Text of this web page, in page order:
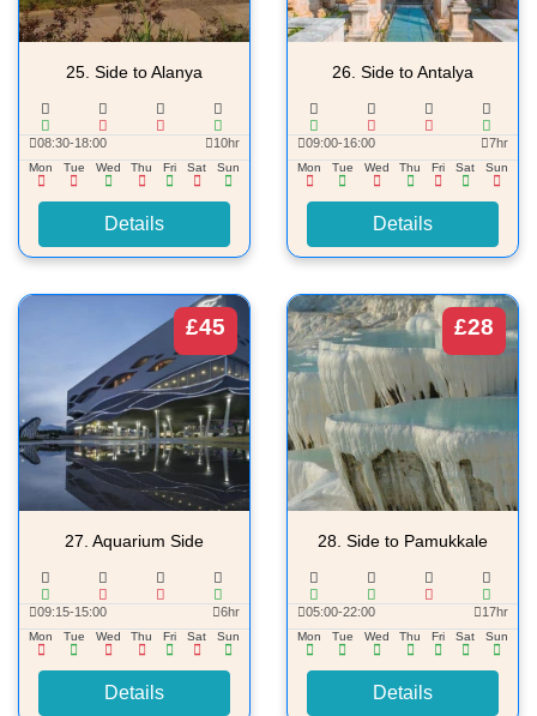
25. Side to Alanya
08:30-18:00 10hr
Mon Tue Wed Thu Fri Sat Sun
Details
26. Side to Antalya
09:00-16:00 7hr
Mon Tue Wed Thu Fri Sat Sun
Details
£45
27. Aquarium Side
09:15-15:00 6hr
Mon Tue Wed Thu Fri Sat Sun
Details
£28
28. Side to Pamukkale
05:00-22:00 17hr
Mon Tue Wed Thu Fri Sat Sun
Details